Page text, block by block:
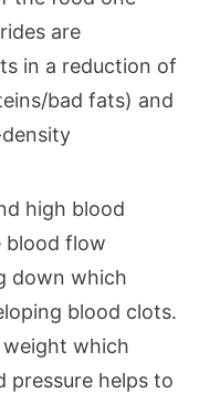
are
in a reduction of
bad fats) and
high blood
blood flow
down which
blood clots.
which
pressure helps to